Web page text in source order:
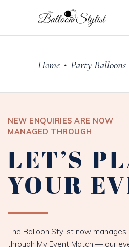
Home • Party
NEW ENQUIRIES ARE NOW
MANAGED THROUGH
LET’S
YOUR
The Balloon Stylist now
through My Event Match — our